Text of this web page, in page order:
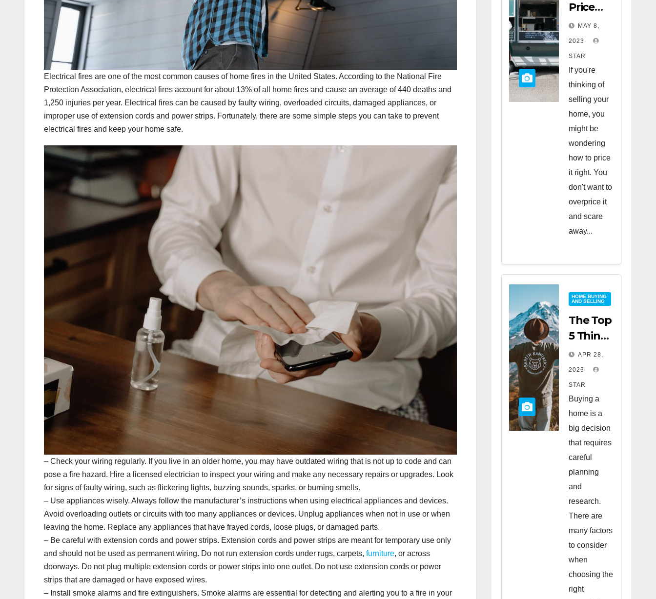
Electrical fires are one of the most common causes of home fires in the United States. According to the National Fire
Protection Association, electrical fires account for about 13% of all home fires and cause an average of 440 deaths and
1,250 injuries per year. Electrical fires can be caused by faulty wiring, overloaded circuits, damaged appliances, or
improper use of extension cords and power strips. Fortunately, there are some simple steps you can take to prevent
electrical fires and keep your home safe.
– Check your wiring regularly. If you live in an older home, you may have outdated wiring that is not up to code and can
pose a fire hazard. Hire a licensed electrician to inspect your wiring and make any necessary repairs or upgrades. Look
for signs of faulty wiring, such as flickering lights, buzzing sounds, sparks, or burning smells.
– Use appliances wisely. Always follow the manufacturer’s instructions when using electrical appliances and devices.
Avoid overloading outlets or circuits with too many appliances or devices. Unplug appliances when not in use or when
leaving the home. Replace any appliances that have frayed cords, loose plugs, or damaged parts.
– Be careful with extension cords and power strips. Extension cords and power strips are meant for temporary use only
and should not be used as permanent wiring. Do not run extension cords under rugs, carpets, furniture, or across
doorways. Do not plug multiple extension cords or power strips into one outlet. Do not use extension cords or power
strips that are damaged or have exposed wires.
– Install smoke alarms and fire extinguishers. Smoke alarms are essential for detecting and alerting you to a fire in your
Price
Your
Home
for a
Quick
Sale
MAY 8,
2023
STAR
If you're
thinking of
selling your
home, you
might be
wondering
how to price
it right. You
don't want to
overprice it
and scare
away...
HOME BUYING
AND SELLING
The Top
5 Things
to Look
for
When
Buying
a Home
APR 28,
2023
STAR
Buying a
home is a
big decision
that requires
careful
planning
and
research.
There are
many factors
to consider
when
choosing the
right